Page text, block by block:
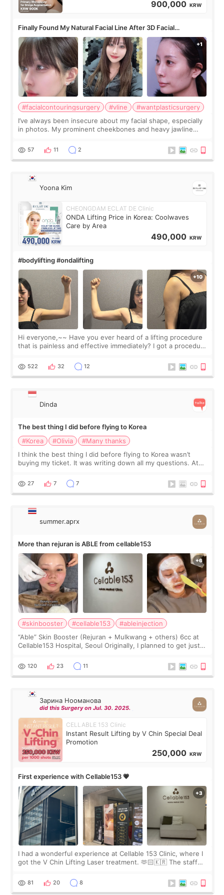
900,000 KRW
Finally Found My Natural Facial Line After 3D Facial
Contouring + Fat Grafting ✨
#facialcontouringsurgery #vline
#wantplasticsurgery
I’ve always been insecure about my facial shape, especially
in photos. My prominent cheekbones and heavy jawline
balanced appearance. Since f
57 11 2
Yoona Kim
CHEONGDAM ECLAT DE Clinic
ONDA Lifting Price in Korea: Coolwaves
Care by Area
490,000 KRW
#bodylifting #ondalifting
Hi everyone,~~ Have you ever heard of a lifting procedure
that is painless and effective immediately? I got a procedure
since I work as a
522 32 12
Dinda
The best thing I did before flying to Korea
#Korea
#Olivia
#Many thanks
I think the best thing I did before flying to Korea wasn’t
buying my ticket. It was writing down all my questions. At
too much… wkwkwk
27 7 7
summer.aprx
More than rejuran is ABLE from cellable153
#skinbooster #cellable153
#ableinjection
“Able” Skin Booster (Rejuran + Mulkwang + others) 6cc at
Cellable153 Hospital, Seoul Originally, I planned to get just
the “Able” Skin
120 23 11
Зарина Нооманова
did this Surgery on Jul. 30. 2025.
CELLABLE 153 Clinic
Instant Result Lifting by V Chin Special Deal
Promotion
250,000 KRW
First experience with Cellable153 💗
I had a wonderful experience at Cellable 153 Clinic, where I
got the V Chin Lifting Laser treatment. 🫶🏻🇰🇷 The staff
throughout the process.😇
81 20 8